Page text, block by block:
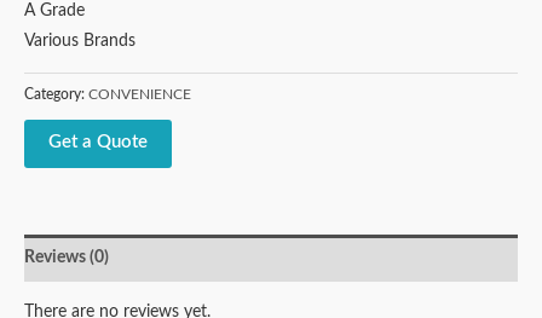
A Grade
Various Brands
Category: CONVENIENCE
Get a Quote
Reviews (0)
There are no reviews yet.